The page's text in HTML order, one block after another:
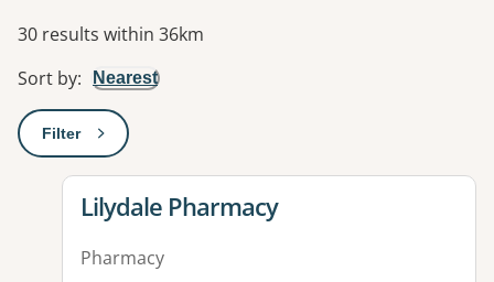
Results
30 results within 36km
Sort by: Nearest
Filter: This will open a modal to apply one or more filters
View details for
Lilydale Pharmacy
Pharmacy